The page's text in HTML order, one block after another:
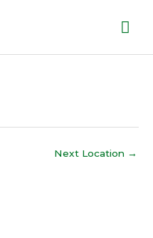
Next Location →